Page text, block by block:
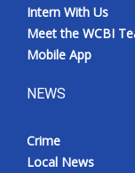
Intern With Us
Meet the WCBI
Mobile App
NEWS
Crime
Local News